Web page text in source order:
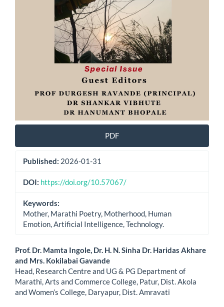
PDF
Published: 2026-01-31
DOI: https://doi.org/10.57067/
Keywords:
Mother, Marathi Poetry, Motherhood, Human
Emotion, Artificial Intelligence, Technology.
Main
Article
Content
Prof. Dr. Mamta Ingole, Dr. H. N. Sinha Dr. Haridas Akhare
and Mrs. Kokilabai Gavande
Head, Research Centre and UG & PG Department of
Marathi, Arts and Commerce College, Patur, Dist. Akola
and Women’s College, Daryapur, Dist. Amravati